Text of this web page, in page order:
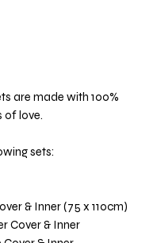
are made with 100%
of love.
sets:
& Inner (75 x 110cm)
Cover & Inner